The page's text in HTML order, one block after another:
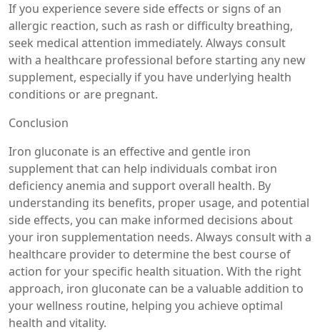
If you experience severe side effects or signs of an
allergic reaction, such as rash or difficulty breathing,
seek medical attention immediately. Always consult
with a healthcare professional before starting any new
supplement, especially if you have underlying health
conditions or are pregnant.
Conclusion
Iron gluconate is an effective and gentle iron
supplement that can help individuals combat iron
deficiency anemia and support overall health. By
understanding its benefits, proper usage, and potential
side effects, you can make informed decisions about
your iron supplementation needs. Always consult with a
healthcare provider to determine the best course of
action for your specific health situation. With the right
approach, iron gluconate can be a valuable addition to
your wellness routine, helping you achieve optimal
health and vitality.